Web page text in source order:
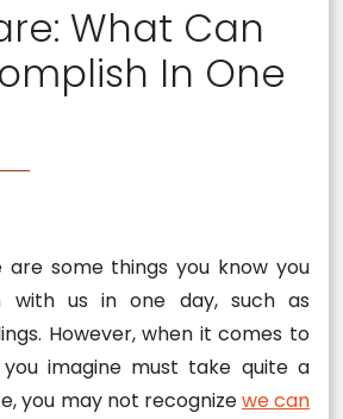
What Can
In One
are some things you know you
with us in one day, such as
However, when it comes to
imagine must take quite a
you may not recognizewe can